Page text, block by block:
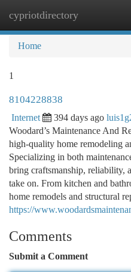
cypriotdirectory
Home
1
8104228838
Internet 394 days ago
Woodard’s Maintenance And
high-quality home remodeling
Specializing in both
bring craftsmanship, reliability,
take on. From kitchen and
home remodels and structural
https://
Comments
Submit a Comment